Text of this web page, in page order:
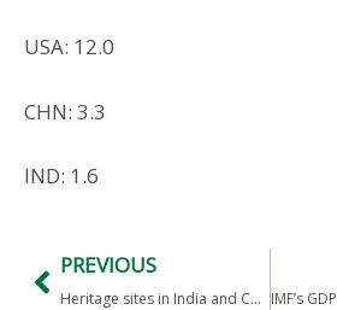
USA: 12.0
CHN: 3.3
IND: 1.6
PREVIOUS
Heritage sites in India and China